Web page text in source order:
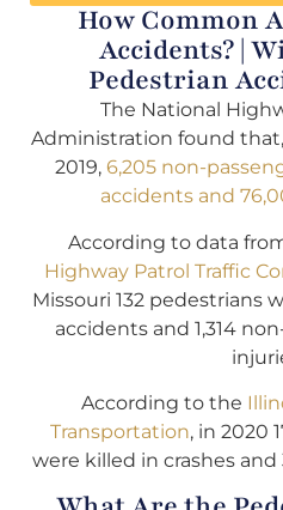
How Common
Accidents? |
Pedestrian
The National
Administration found
2019, 6,205 non-
accidents and
According to data
Highway Patrol Traffic
Missouri 132 pedestrians
accidents and 1,314
According to the
Transportation, in 2020
were killed in crashes and